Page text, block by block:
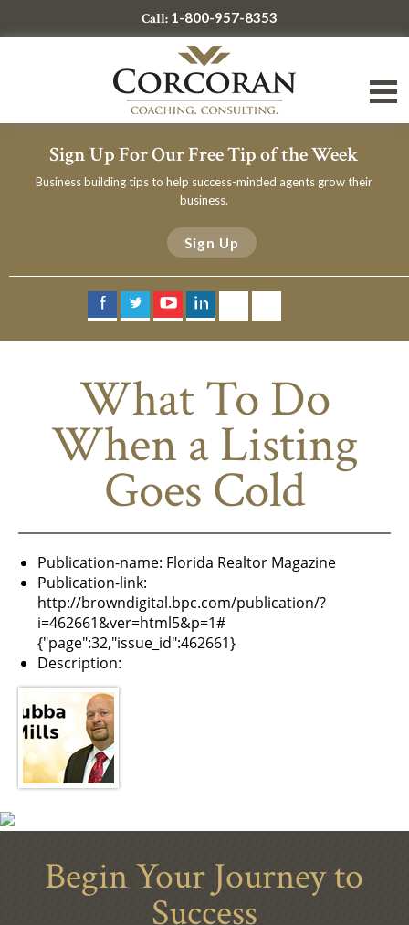
Call: 1-800-957-8353
Sign Up For Our Free Tip of the Week
Business building tips to help success-minded agents grow their
business.
Sign Up
What To Do
When a Listing
Goes Cold
Publication-name: Florida Realtor Magazine
Publication-link:
http://browndigital.bpc.com/publication/?
i=462661&ver=html5&p=1#
{"page":32,"issue_id":462661}
Description:
Begin Your Journey to
Success